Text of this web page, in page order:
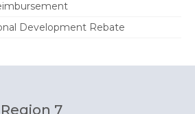
Development Rebate
7